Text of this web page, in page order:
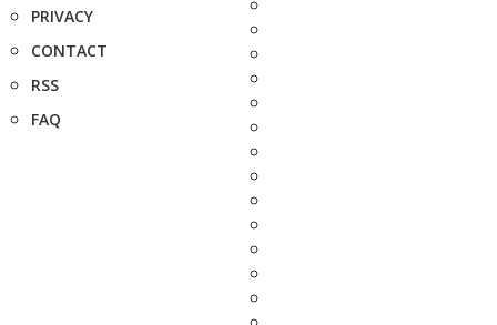
PRIVACY
CONTACT
RSS
FAQ